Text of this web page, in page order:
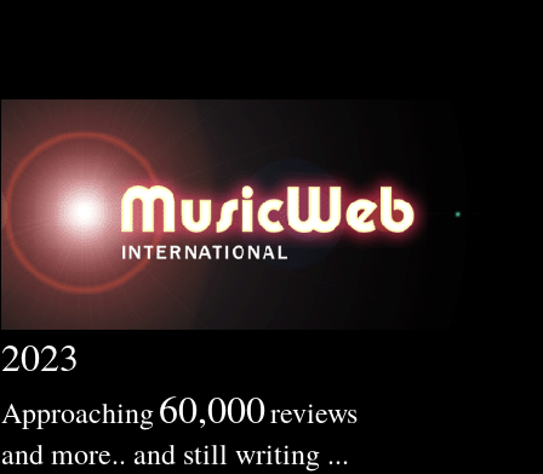
2023
Approaching60,000reviews
and more.. and still writing ...